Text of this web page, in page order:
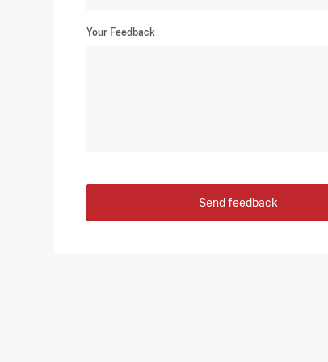
Your Feedback
Send feedback